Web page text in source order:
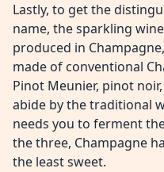
Lastly, to get the
name, the sparkling
produced in
made of conventional
Pinot Meunier, pinot
abide by the traditional
needs you to ferment
the three, Champagne
the least sweet.